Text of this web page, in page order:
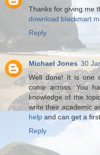
Thanks for giving me
download blackmart
Reply
Michael Jones 30
Well done! It is one
come across. You
knowledge of the
write their academic
help and can get a
Reply